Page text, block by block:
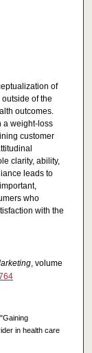
of
of the
outcomes.
a weight-loss
customer
clarity, ability,
leads to
who
with the
, volume
in health care